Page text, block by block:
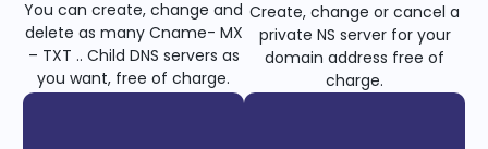
You can create, change and
delete as many Cname- MX
– TXT .. Child DNS servers as
you want, free of charge.
Create, change or cancel a
private NS server for your
domain address free of
charge.